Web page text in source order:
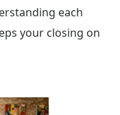
each
your closing on